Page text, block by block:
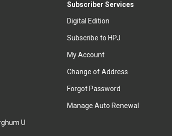
U
Subscriber Services
Digital Edition
Subscribe to HPJ
My Account
Change of Address
Forgot Password
Manage Auto Renewal